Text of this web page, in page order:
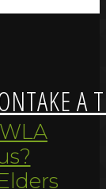
TAKE A